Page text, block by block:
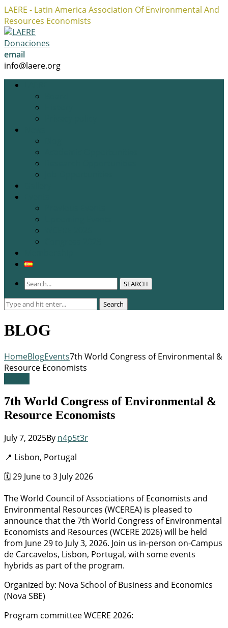
LAERE - Latin America Association Of Environmental And
Resources Economists
Facebook
Profile
Twitter
Profile
Instagram
Profile
Donaciones
email
info@laere.org
SEARCH
Search
Search
BLOG
HomeBlogEvents7th World Congress of Environmental &
Resource Economists
7th World Congress of Environmental &
Resource Economists
July 7, 2025By n4p5t3r
📍 Lisbon, Portugal
🗓️ 29 June to 3 July 2026
The World Council of Associations of Economists and
Environmental Resources (WCEREA) is pleased to
announce that the 7th World Congress of Environmental
Economists and Resources (WCERE 2026) will be held
from June 29 to July 3, 2026. Join us in-person on-Campus
de Carcavelos, Lisbon, Portugal, with some events
hybrids as part of the program.
Organized by: Nova School of Business and Economics
(Nova SBE)
Program committee WCERE 2026: